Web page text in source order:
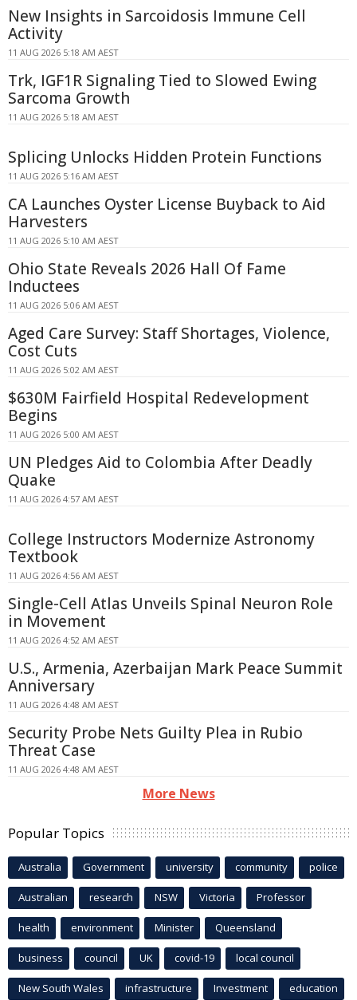
New Insights in Sarcoidosis Immune Cell
Activity
11 AUG 2026 5:18 AM AEST
Trk, IGF1R Signaling Tied to Slowed Ewing
Sarcoma Growth
11 AUG 2026 5:18 AM AEST
Splicing Unlocks Hidden Protein Functions
11 AUG 2026 5:16 AM AEST
CA Launches Oyster License Buyback to Aid
Harvesters
11 AUG 2026 5:10 AM AEST
Ohio State Reveals 2026 Hall Of Fame
Inductees
11 AUG 2026 5:06 AM AEST
Aged Care Survey: Staff Shortages, Violence,
Cost Cuts
11 AUG 2026 5:02 AM AEST
$630M Fairfield Hospital Redevelopment
Begins
11 AUG 2026 5:00 AM AEST
UN Pledges Aid to Colombia After Deadly
Quake
11 AUG 2026 4:57 AM AEST
College Instructors Modernize Astronomy
Textbook
11 AUG 2026 4:56 AM AEST
Single-Cell Atlas Unveils Spinal Neuron Role
in Movement
11 AUG 2026 4:52 AM AEST
U.S., Armenia, Azerbaijan Mark Peace Summit
Anniversary
11 AUG 2026 4:48 AM AEST
Security Probe Nets Guilty Plea in Rubio
Threat Case
11 AUG 2026 4:48 AM AEST
More News
Popular Topics
Australia Government university community police
Australian research NSW Victoria Professor
health environment Minister Queensland
business council UK covid-19 local council
New South Wales infrastructure Investment education